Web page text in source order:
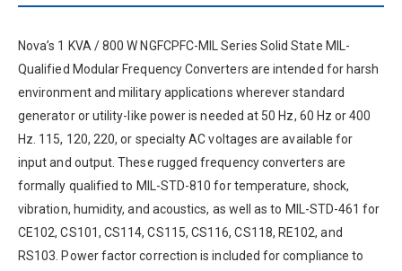
Nova’s 1 KVA / 800 W NGFCPFC-MIL Series Solid State MIL-
Qualified Modular Frequency Converters are intended for harsh
environment and military applications wherever standard
generator or utility-like power is needed at 50 Hz, 60 Hz or 400
Hz. 115, 120, 220, or specialty AC voltages are available for
input and output. These rugged frequency converters are
formally qualified to MIL-STD-810 for temperature, shock,
vibration, humidity, and acoustics, as well as to MIL-STD-461 for
CE102, CS101, CS114, CS115, CS116, CS118, RE102, and
RS103. Power factor correction is included for compliance to